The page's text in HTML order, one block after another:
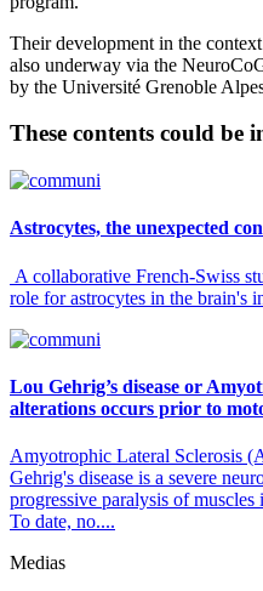
Their development in the
also underway via the
by the Université Grenoble
These contents could be
Astrocytes, the unexpected
A collaborative French-Swiss
role for astrocytes in the brain's
Lou Gehrig’s disease or
alterations occurs prior to
Amyotrophic Lateral Sclerosis
Gehrig's disease is a severe
progressive paralysis of
To date, no....
Medias